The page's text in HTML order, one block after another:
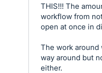
THIS!!! The
workflow from
open at once in
The work
way around but
either.